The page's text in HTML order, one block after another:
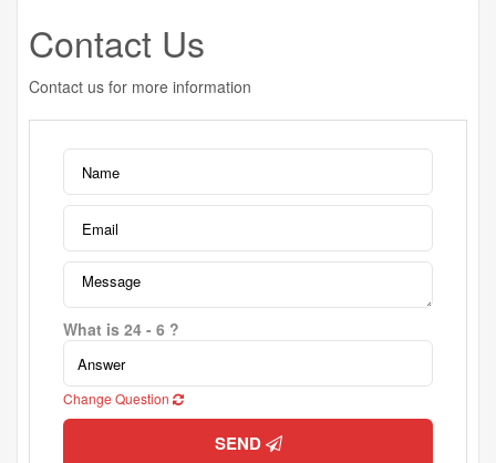
Contact Us
Contact us for more information
What is 24 - 6 ?
Change Question
SEND